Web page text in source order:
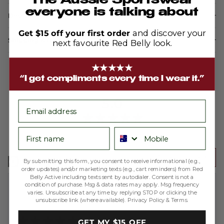
Description
Shipping & Returns
average
5.0out
5
Write a Review
Julie S.Reviewed
by
Julie
Verified Buyer
everyone is talking about
Get $15 off your first order and discover your
next favourite Red Belly look.
★★★★★
“I get compliments every time I wear it.”
First name Phone number
By submitting this form, you consent to receive informational (e.g.,
order updates) and/or marketing texts (e.g., cart reminders) from Red
Belly Active including texts sent by autodialer. Consent is not a
condition of purchase. Msg & data rates may apply. Msg frequency
varies. Unsubscribe at any time by replying STOP or clicking the
unsubscribe link (where available). Privacy Policy &Terms.